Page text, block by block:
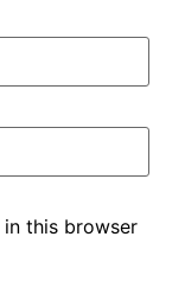
in this browser